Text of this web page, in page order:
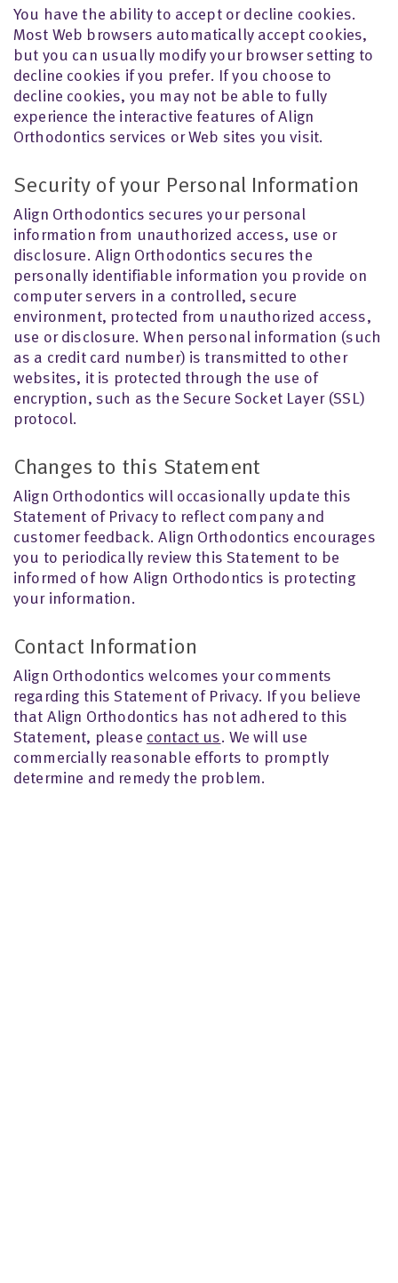
You have the ability to accept or decline cookies.
Most Web browsers automatically accept cookies,
but you can usually modify your browser setting to
decline cookies if you prefer. If you choose to
decline cookies, you may not be able to fully
experience the interactive features of Align
Orthodontics services or Web sites you visit.
Security of your Personal Information
Align Orthodontics secures your personal
information from unauthorized access, use or
disclosure. Align Orthodontics secures the
personally identifiable information you provide on
computer servers in a controlled, secure
environment, protected from unauthorized access,
use or disclosure. When personal information (such
as a credit card number) is transmitted to other
websites, it is protected through the use of
encryption, such as the Secure Socket Layer (SSL)
protocol.
Changes to this Statement
Align Orthodontics will occasionally update this
Statement of Privacy to reflect company and
customer feedback. Align Orthodontics encourages
you to periodically review this Statement to be
informed of how Align Orthodontics is protecting
your information.
Contact Information
Align Orthodontics welcomes your comments
regarding this Statement of Privacy. If you believe
that Align Orthodontics has not adhered to this
Statement, please contact us. We will use
commercially reasonable efforts to promptly
determine and remedy the problem.